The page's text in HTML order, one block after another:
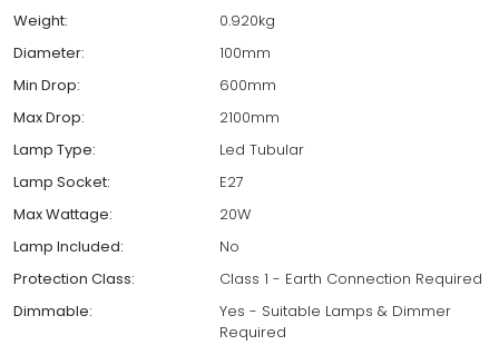
Weight:
0.920kg
Diameter:
100mm
Min Drop:
600mm
Max Drop:
2100mm
Lamp Type:
Led Tubular
Lamp Socket:
E27
Max Wattage:
20W
Lamp Included:
No
Protection Class:
Class 1 - Earth Connection Required
Dimmable:
Yes - Suitable Lamps & Dimmer
Required